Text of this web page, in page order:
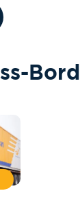
ss- Bord